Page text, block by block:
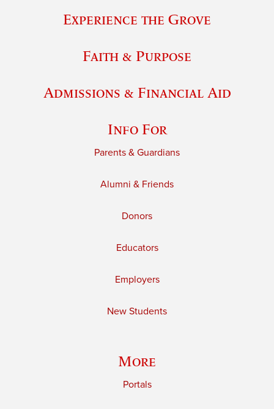
Experience the Grove
Faith & Purpose
Admissions & Financial Aid
Info For
Parents & Guardians
Alumni & Friends
Donors
Educators
Employers
New Students
More
Portals